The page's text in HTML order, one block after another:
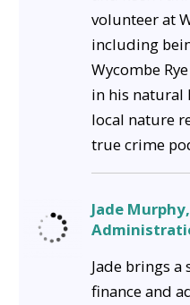
volunteer at
including
Wycombe
in his
local nature
true crime
Jade
Jade brings
finance and